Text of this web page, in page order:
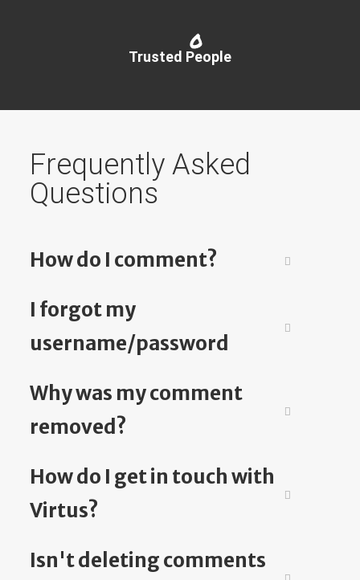
0
Trusted People
Frequently Asked
Questions
How do I comment?
I forgot my
username/password
Why was my comment
removed?
How do I get in touch with
Virtus?
Isn't deleting comments